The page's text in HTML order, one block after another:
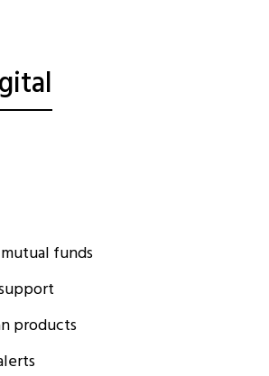
funds
products